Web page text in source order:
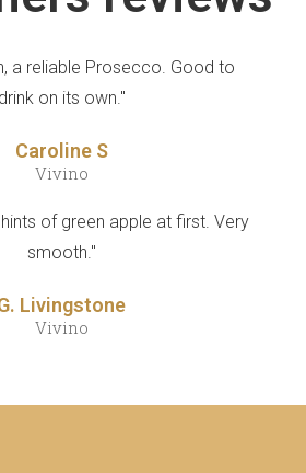
a reliable Prosecco. Good to
drink on its own."
Caroline S
Vivino
of green apple at first. Very
smooth."
Livingstone
Vivino